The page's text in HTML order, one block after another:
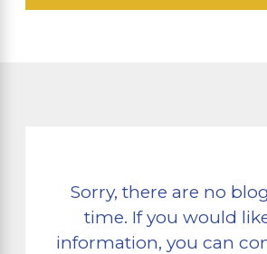
Sorry, there are no
time. If you would
information, you can